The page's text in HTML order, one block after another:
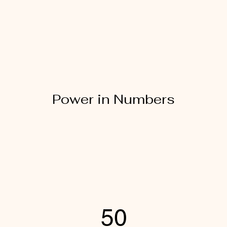
Power in Numbers
50